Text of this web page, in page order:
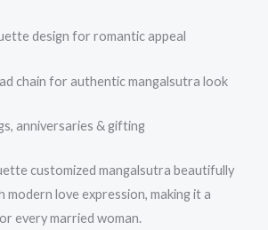
design for romantic appeal
chain for authentic mangalsutra look
anniversaries & gifting
customized mangalsutra beautifully
love expression, making it a
every married woman.